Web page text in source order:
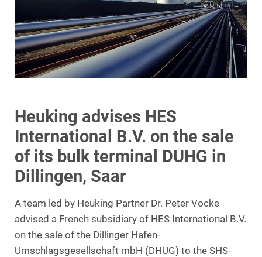
Heuking advises HES
International B.V. on the sale
of its bulk terminal DUHG in
Dillingen, Saar
A team led by Heuking Partner Dr. Peter Vocke
advised a French subsidiary of HES International B.V.
on the sale of the Dillinger Hafen-
Umschlagsgesellschaft mbH (DHUG) to the SHS-